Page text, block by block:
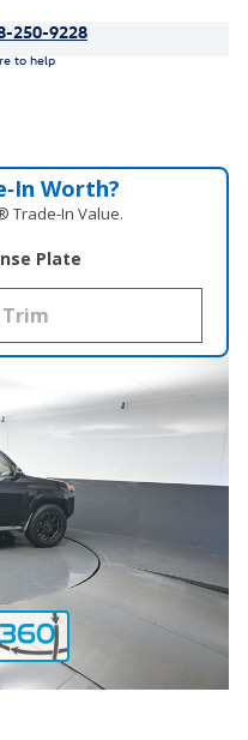
250-9228
to help
Worth?
Trade‑In Value.
Plate